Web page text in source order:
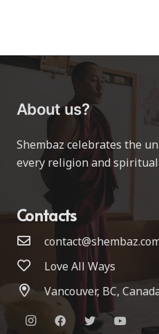
About us?
Shembaz celebrates the
every religion and
Contacts
Love All Ways
Vancouver, BC,